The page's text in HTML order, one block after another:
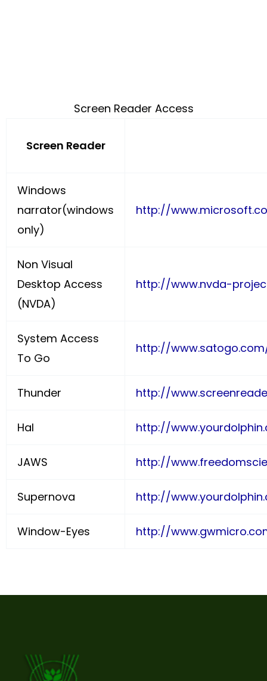
Screen Reader Access
Screen Reader
Windows
narrator(windows
only)
http://
Non Visual
Desktop Access
(NVDA)
http://www.nvda-
System Access
To Go
http://
Thunder http://
Hal http://
JAWS http://
Supernova http://
Window-Eyes http://